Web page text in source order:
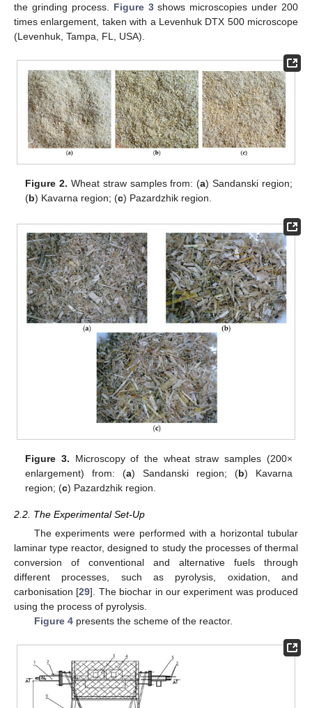
the grinding process. Figure 3shows microscopies under 200
times enlargement, taken with a Levenhuk DTX 500 microscope
(Levenhuk, Tampa, FL, USA).
Figure 2. Wheat straw samples from: (a) Sandanski region;
(b) Kavarna region; (c) Pazardzhik region.
Figure 3. Microscopy of the wheat straw samples (200×
enlargement) from: (a) Sandanski region; (b) Kavarna
region; (c) Pazardzhik region.
2.2. The Experimental Set-Up
The experiments were performed with a horizontal tubular
laminar type reactor, designed to study the processes of thermal
conversion of conventional and alternative fuels through
different processes, such as pyrolysis, oxidation, and
carbonisation [29]. The biochar in our experiment was produced
using the process of pyrolysis.
Figure 4presents the scheme of the reactor.